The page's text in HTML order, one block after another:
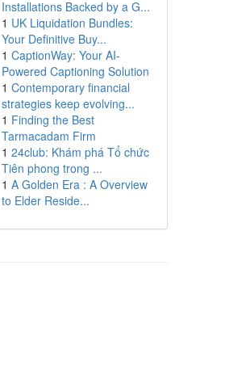
Installations Backed by a G...
1 UK Liquidation Bundles:
Your Definitive Buy...
1 CaptionWay: Your AI-
Powered Captioning Solution
1 Contemporary financial
strategies keep evolving...
1 Finding the Best
Tarmacadam Firm
1 24club: Khám phá Tổ chức
Tiên phong trong ...
1 A Golden Era : A Overview
to Elder Reside...